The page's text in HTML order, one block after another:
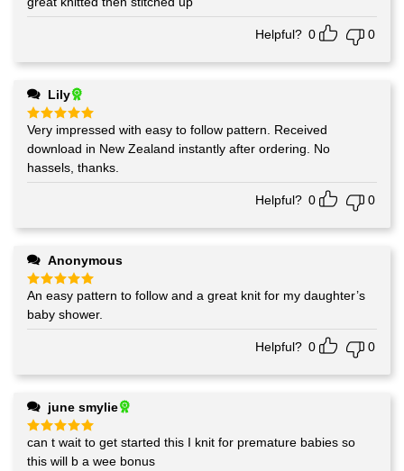
Helpful? 0 0
Lily
Rated5
out of 5
Very impressed with easy to follow pattern. Received
download in New Zealand instantly after ordering. No
hassels, thanks.
Helpful? 0 0
Anonymous
Rated5
out of 5
An easy pattern to follow and a great knit for my daughter’s
baby shower.
Helpful? 0 0
june smylie
Rated5
out of 5
can t wait to get started this I knit for premature babies so
this will b a wee bonus